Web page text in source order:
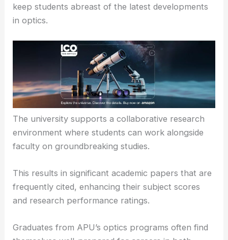
technologies.
keep students abreast of the latest developments
environment where students can work alongside
faculty on groundbreaking studies.
frequently cited, enhancing their subject scores